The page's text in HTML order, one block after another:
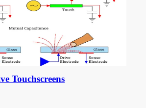
Touchscreens